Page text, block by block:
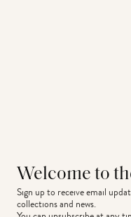
Welcome to
Sign up to receive email
collections and news.